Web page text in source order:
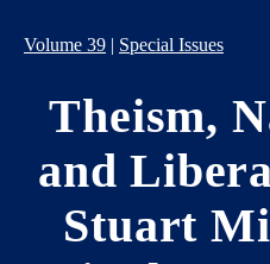
Volume 39 | Special Issues
Theism,
and
Stuart